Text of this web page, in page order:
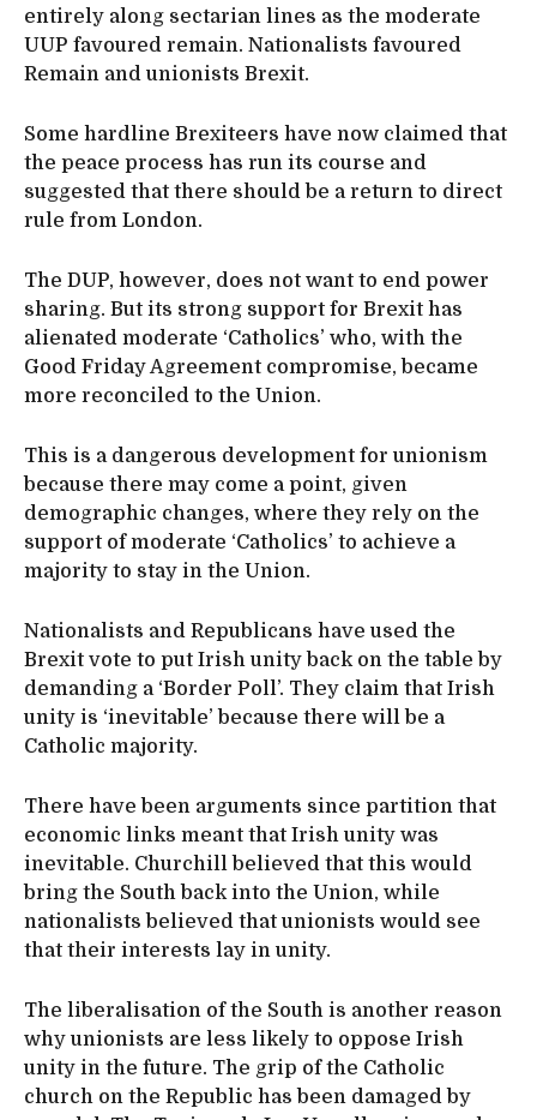
entirely along sectarian lines as the moderate
UUP favoured remain. Nationalists favoured
Remain and unionists Brexit.
Some hardline Brexiteers have now claimed that
the peace process has run its course and
suggested that there should be a return to direct
rule from London.
The DUP, however, does not want to end power
sharing. But its strong support for Brexit has
alienated moderate ‘Catholics’ who, with the
Good Friday Agreement compromise, became
more reconciled to the Union.
This is a dangerous development for unionism
because there may come a point, given
demographic changes, where they rely on the
support of moderate ‘Catholics’ to achieve a
majority to stay in the Union.
Nationalists and Republicans have used the
Brexit vote to put Irish unity back on the table by
demanding a ‘Border Poll’. They claim that Irish
unity is ‘inevitable’ because there will be a
Catholic majority.
There have been arguments since partition that
economic links meant that Irish unity was
inevitable. Churchill believed that this would
bring the South back into the Union, while
nationalists believed that unionists would see
that their interests lay in unity.
The liberalisation of the South is another reason
why unionists are less likely to oppose Irish
unity in the future. The grip of the Catholic
church on the Republic has been damaged by